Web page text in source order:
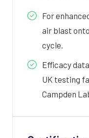
For
air blast
cycle.
Efficacy
UK testing
Campden